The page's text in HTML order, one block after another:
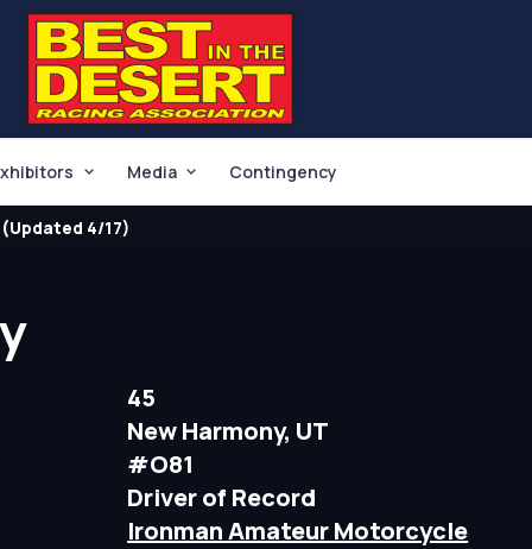
Media Contingency
4/17)
45
New Harmony, UT
#O81
Driver of Record
Ironman Amateur Motorcycle